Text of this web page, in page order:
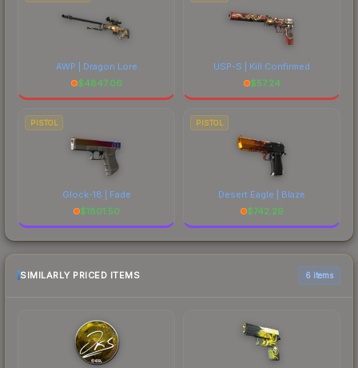
AWP | Dragon Lore
$4847.06
USP-S | Kill Confirmed
$57.24
PISTOL
Glock-18 | Fade
$1801.50
PISTOL
Desert Eagle | Blaze
$742.29
SIMILARLY PRICED ITEMS 6 items